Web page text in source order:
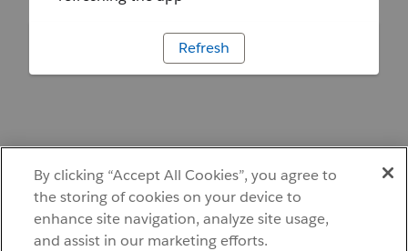
Refresh
By clicking “Accept All Cookies”, you agree to
the storing of cookies on your device to
enhance site navigation, analyze site usage,
and assist in our marketing efforts.